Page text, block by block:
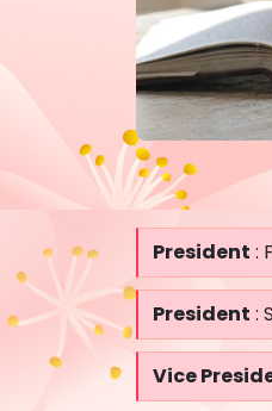
President :
President :
Vice